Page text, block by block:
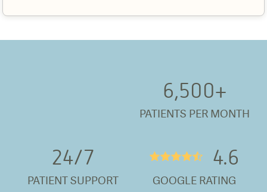
6,500+
PATIENTS PER MONTH
24/7
PATIENT SUPPORT
★★★★½ 4.6
GOOGLE RATING